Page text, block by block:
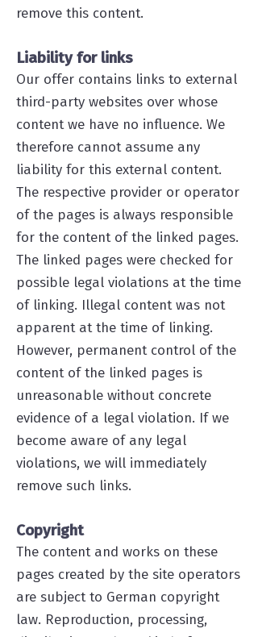
remove this content.
Liability for links
Our offer contains links to external
third-party websites over whose
content we have no influence. We
therefore cannot assume any
liability for this external content.
The respective provider or operator
of the pages is always responsible
for the content of the linked pages.
The linked pages were checked for
possible legal violations at the time
of linking. Illegal content was not
apparent at the time of linking.
However, permanent control of the
content of the linked pages is
unreasonable without concrete
evidence of a legal violation. If we
become aware of any legal
violations, we will immediately
remove such links.
Copyright
The content and works on these
pages created by the site operators
are subject to German copyright
law. Reproduction, processing,